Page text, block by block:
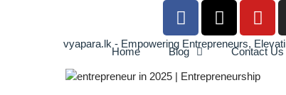
Home Blog Contact Us